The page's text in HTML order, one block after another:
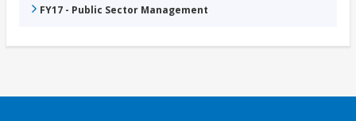
FY17 - Public Sector Management